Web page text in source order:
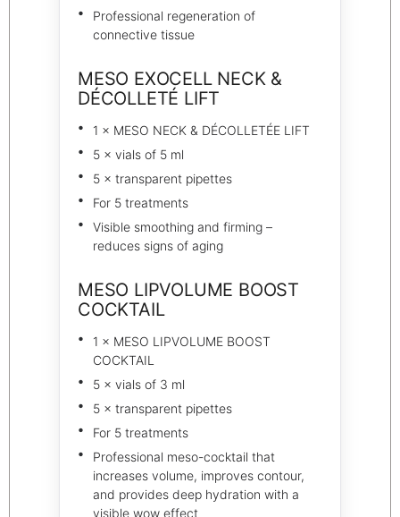
Professional regeneration of
connective tissue
MESO EXOCELL NECK &
DÉCOLLETÉ LIFT
1 × MESO NECK & DÉCOLLETÉE LIFT
5 × vials of 5 ml
5 × transparent pipettes
For 5 treatments
Visible smoothing and firming –
reduces signs of aging
MESO LIPVOLUME BOOST
COCKTAIL
1 × MESO LIPVOLUME BOOST
COCKTAIL
5 × vials of 3 ml
5 × transparent pipettes
For 5 treatments
Professional meso-cocktail that
increases volume, improves contour,
and provides deep hydration with a
visible wow effect